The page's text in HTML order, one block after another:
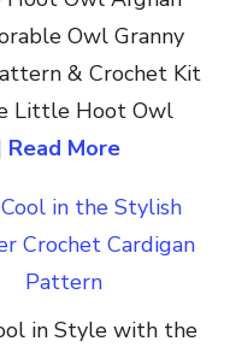
Owl Granny
& Crochet Kit
Little Hoot Owl
Read More
in the Stylish
Crochet Cardigan
Pattern
in Style with the